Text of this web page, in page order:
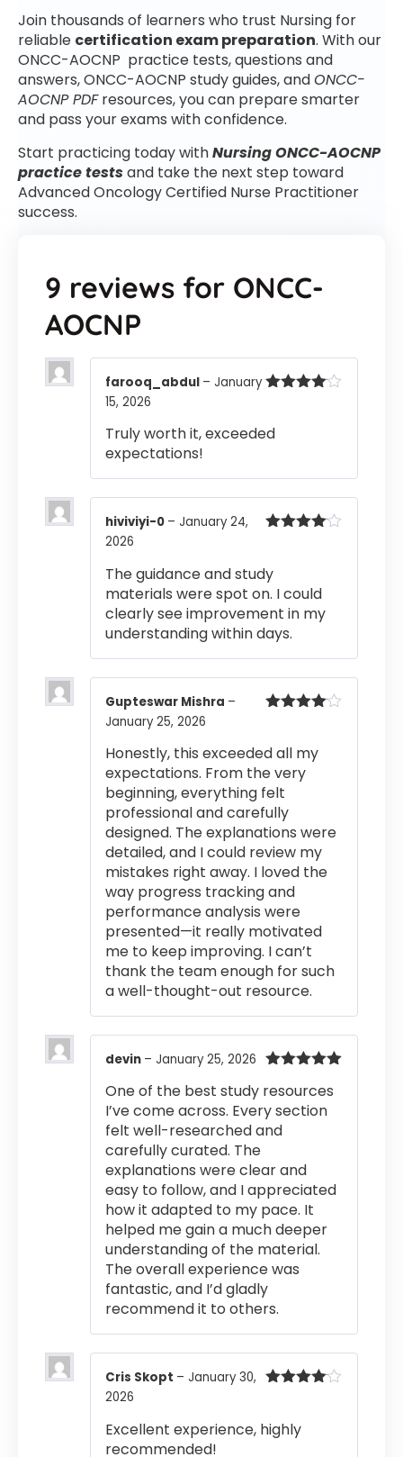
Join thousands of learners who trust Nursing for
reliable certification exam preparation. With our
ONCC-AOCNP practice tests, questions and
answers, ONCC-AOCNP study guides, andONCC-
AOCNP PDFresources, you can prepare smarter
and pass your exams with confidence.
Start practicing today withNursing ONCC-AOCNP
practice testsand take the next step toward
Advanced Oncology Certified Nurse Practitioner
success.
9 reviews for ONCC-
AOCNP
farooq_abdul – January
15, 2026
Truly worth it, exceeded
expectations!
hiviviyi-0 – January 24,
2026
The guidance and study
materials were spot on. I could
clearly see improvement in my
understanding within days.
Gupteswar Mishra –
January 25, 2026
Honestly, this exceeded all my
expectations. From the very
beginning, everything felt
professional and carefully
designed. The explanations were
detailed, and I could review my
mistakes right away. I loved the
way progress tracking and
performance analysis were
presented—it really motivated
me to keep improving. I can’t
thank the team enough for such
a well-thought-out resource.
of 5
devin – January 25, 2026
One of the best study resources
I’ve come across. Every section
felt well-researched and
carefully curated. The
explanations were clear and
easy to follow, and I appreciated
how it adapted to my pace. It
helped me gain a much deeper
understanding of the material.
The overall experience was
fantastic, and I’d gladly
recommend it to others.
Cris Skopt – January 30,
2026
Excellent experience, highly
recommended!